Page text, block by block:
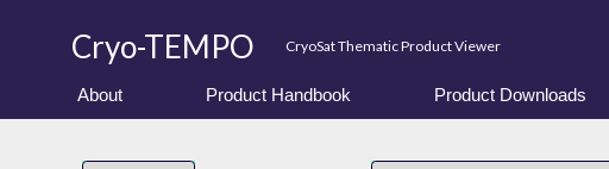
Cryo-TEMPO CryoSat Thematic Product Viewer
About Product Handbook Product Downloads